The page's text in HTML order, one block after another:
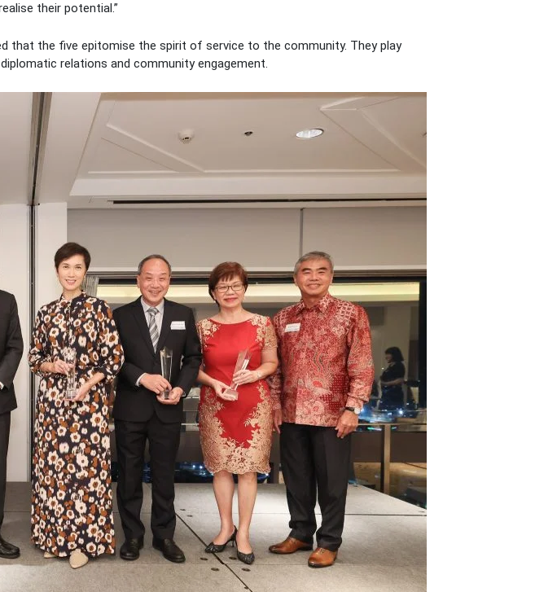
their potential.”
that the five epitomise the spirit of service to the community. They play
relations and community engagement.